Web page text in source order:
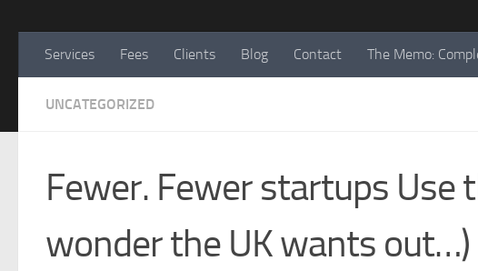
Services Fees Clients Blog Contact The Memo:
UNCATEGORIZED
Fewer. Fewer startups Use
wonder the UK wants out…)